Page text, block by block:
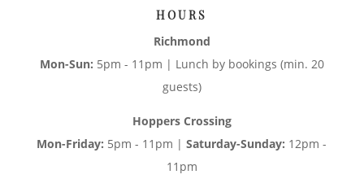
HOURS
Richmond
Mon-Sun: 5pm - 11pm | Lunch by bookings (min. 20
guests)
Hoppers Crossing
Mon-Friday: 5pm - 11pm |Saturday-Sunday: 12pm -
11pm